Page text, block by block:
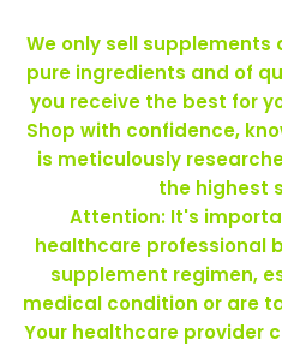
We only sell
pure ingredients and of
you receive the best for
Shop with confidence,
is meticulously
the highest
Attention: It's
healthcare professional
supplement regimen,
medical condition or are
Your healthcare provider